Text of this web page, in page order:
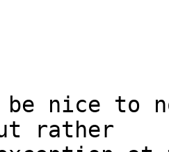
nice to
rather